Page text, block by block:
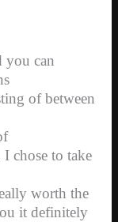
you can
of between
chose to take
worth the
it definitely